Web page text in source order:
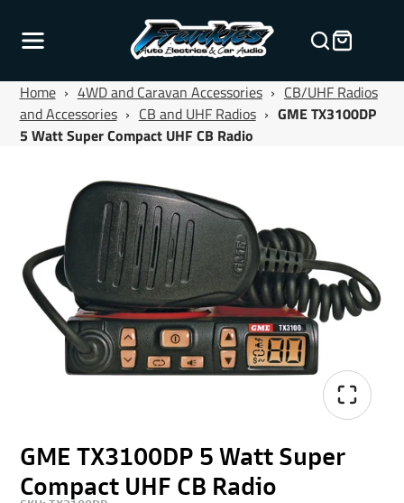
Home › 4WD and Caravan Accessories › CB/UHF Radios
and Accessories › CB and UHF Radios › GME TX3100DP
5 Watt Super Compact UHF CB Radio
GME TX3100DP 5 Watt Super
Compact UHF CB Radio